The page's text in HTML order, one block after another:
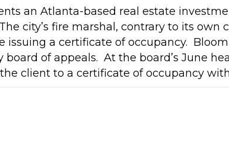
an Atlanta-based real estate
city’s fire marshal, contrary to its own
issuing a certificate of occupancy.
board of appeals. At the board’s June
client to a certificate of occupancy